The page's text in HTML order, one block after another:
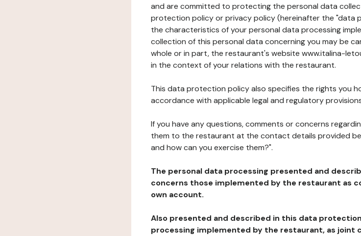
and are committed to protecting the personal data
protection policy or privacy policy (hereinafter the "data
the characteristics of your personal data processing
collection of this personal data concerning you may be
whole or in part, the restaurant's website www.italina-
in the context of your relations with the restaurant.
This data protection policy also specifies the rights you
accordance with applicable legal and regulatory
If you have any questions, comments or concerns
them to the restaurant at the contact details provided
and how can you exercise them?".
The personal data processing presented and
concerns those implemented by the restaurant as
own account.
Also presented and described in this data
processing implemented by the restaurant, as joint